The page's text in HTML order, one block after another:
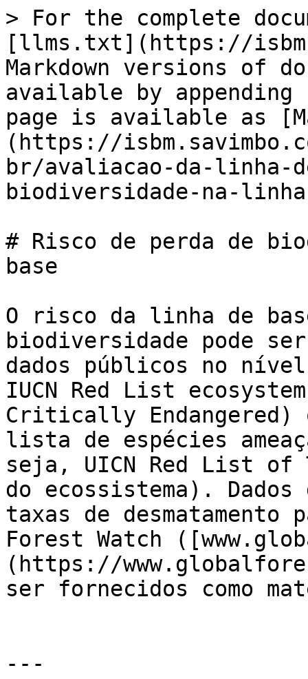
> For the complete
[llms.txt](https://
Markdown versions of
available by
page is available as
(https://
br/avaliacao-da-linha-
biodiversidade-na-
# Risco de perda de
base
O risco da linha de
biodiversidade pode
dados públicos no
IUCN Red List
Critically Endangered)
lista de espécies
seja, UICN Red List of
do ecossistema).
taxas de
Forest Watch
(https://
ser fornecidos como
---